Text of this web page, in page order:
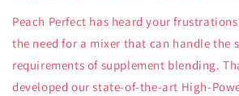
Peach Perfect has heard your
the need for a mixer that can handle the
requirements of supplement blending.
developed our state-of-the-art High-